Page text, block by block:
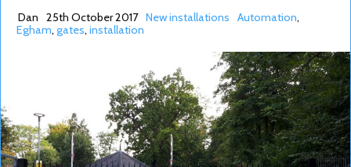
Dan 25th October 2017 New installations Automation,
Egham, gates, installation